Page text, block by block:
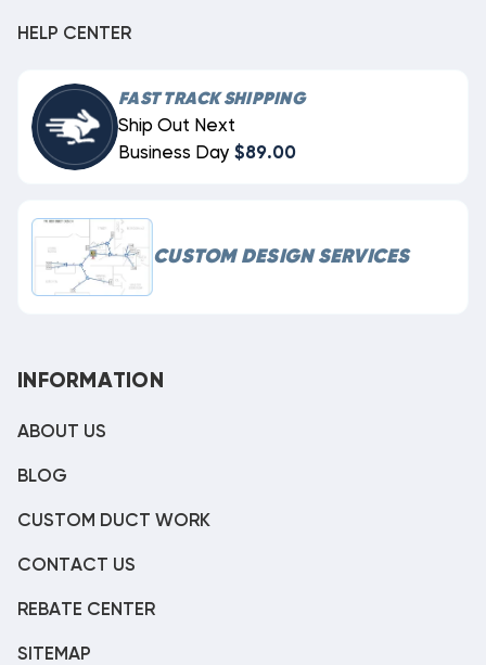
HELP CENTER
FAST TRACK SHIPPING
Ship Out Next
Business Day $89.00
CUSTOM DESIGN SERVICES
INFORMATION
ABOUT US
BLOG
CUSTOM DUCT WORK
CONTACT US
REBATE CENTER
SITEMAP